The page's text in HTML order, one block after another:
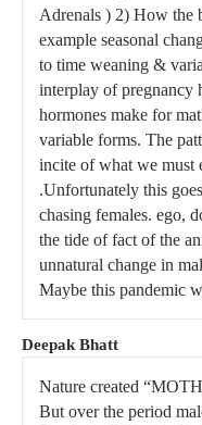
Adrenals ) 2) How the
example seasonal
to time weaning &
interplay of pregnancy
hormones make for
variable forms. The
incite of what we must
.Unfortunately this
chasing females. ego,
the tide of fact of the
unnatural change in
Maybe this pandemic
Deepak Bhatt
Nature created
But over the period